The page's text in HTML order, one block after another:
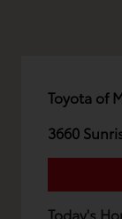
Toyota of
3660
Today's